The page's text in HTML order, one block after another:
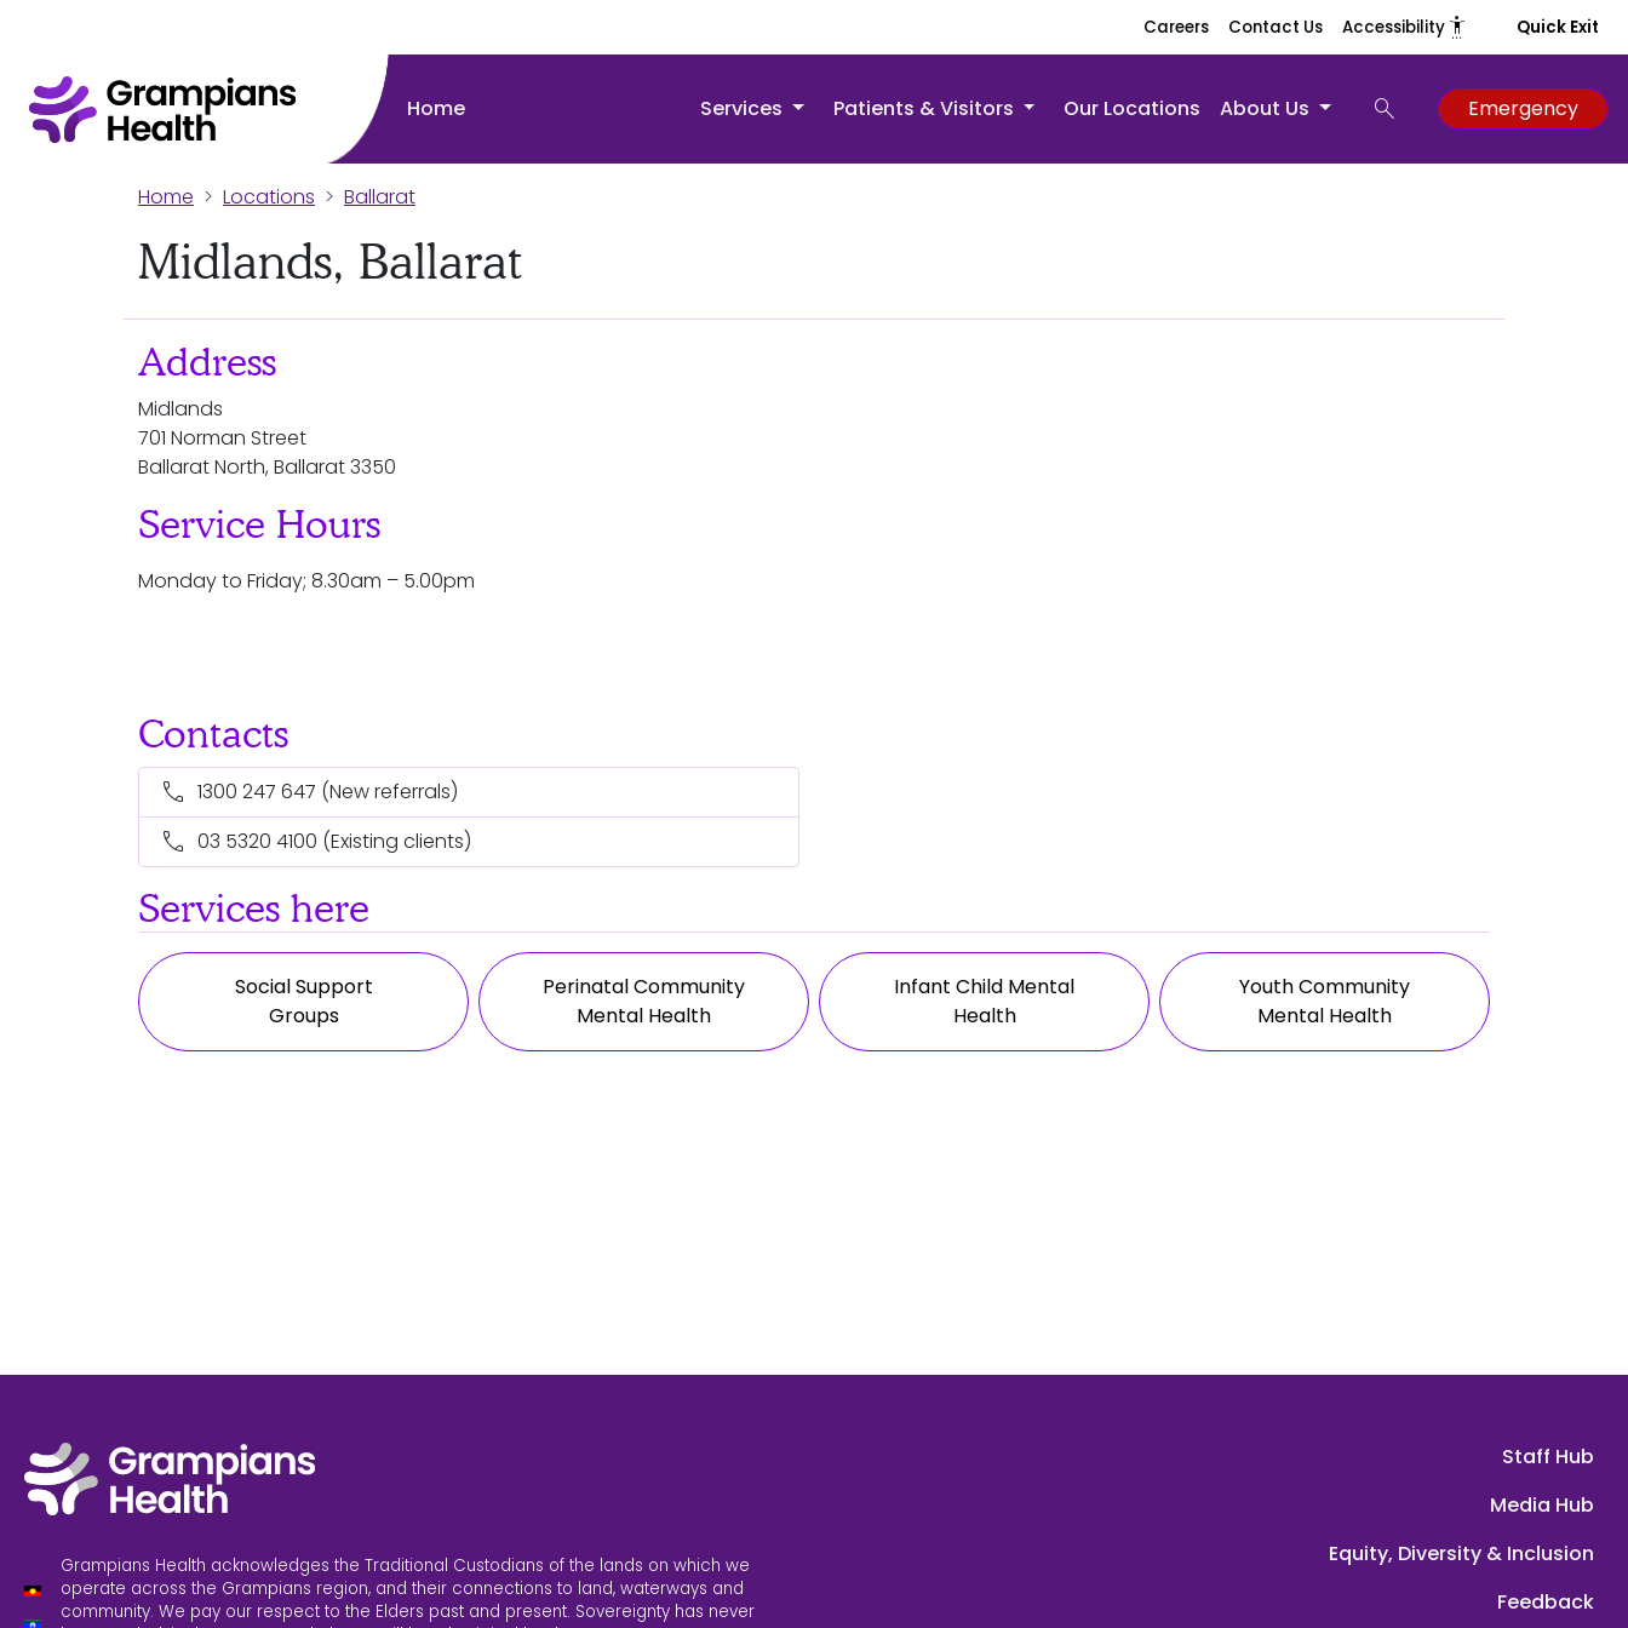
Careers Contact Us Accessibility settings_accessibility Quick Exit
Home Services Patients & Visitors Our Locations About Us search Emergency
Home Locations Ballarat
Midlands, Ballarat
Address
Midlands
701 Norman Street
Ballarat North, Ballarat 3350
Service Hours
Monday to Friday; 8.30am – 5.00pm
Contacts
call 1300 247 647 (New referrals)
call 03 5320 4100 (Existing clients)
Services here
Social Support
Groups
Perinatal Community
Mental Health
Infant Child Mental
Health
Youth Community
Mental Health
Grampians Health acknowledges the Traditional Custodians of the lands on which we
operate across the Grampians region, and their connections to land, waterways and
community. We pay our respect to the Elders past and present. Sovereignty has never
Staff Hub
Media Hub
Equity, Diversity & Inclusion
Feedback